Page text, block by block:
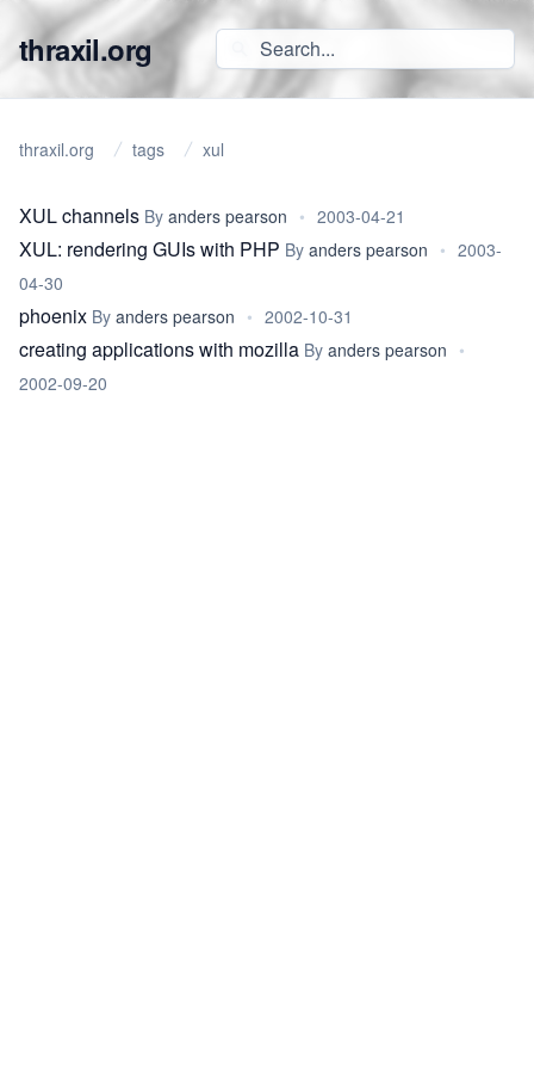
thraxil.org
thraxil.org tags xul
XUL channels By anders pearson • 2003-04-21
XUL: rendering GUIs with PHP By anders pearson • 2003-
04-30
phoenix By anders pearson • 2002-10-31
creating applications with mozilla By anders pearson •
2002-09-20